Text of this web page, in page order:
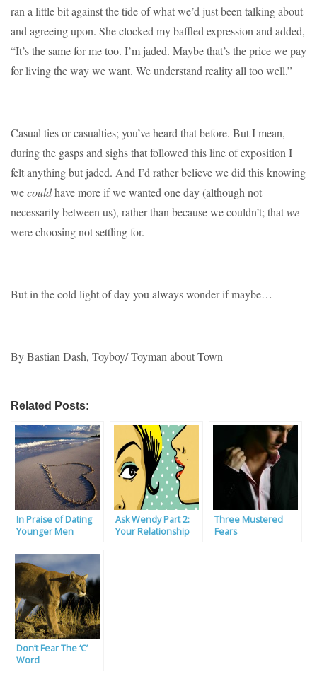
ran a little bit against the tide of what we’d just been talking about
and agreeing upon. She clocked my baffled expression and added,
“It’s the same for me too. I’m jaded. Maybe that’s the price we pay
for living the way we want. We understand reality all too well.”
Casual ties or casualties; you’ve heard that before. But I mean,
during the gasps and sighs that followed this line of exposition I
felt anything but jaded. And I’d rather believe we did this knowing
wecouldhave more if we wanted one day (although not
necessarily between us), rather than because we couldn’t; thatwe
were choosing not settling for.
But in the cold light of day you always wonder if maybe…
By Bastian Dash, Toyboy/ Toyman about Town
Related Posts:
In Praise of Dating
Younger Men
Ask Wendy Part 2:
Your Relationship
Three Mustered
Fears
Don’t Fear The ‘C’
Word